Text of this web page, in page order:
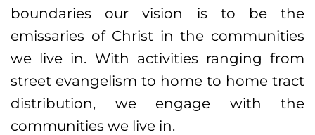
boundaries our vision is to be the
emissaries of Christ in the communities
we live in. With activities ranging from
street evangelism to home to home tract
distribution, we engage with the
communities we live in.